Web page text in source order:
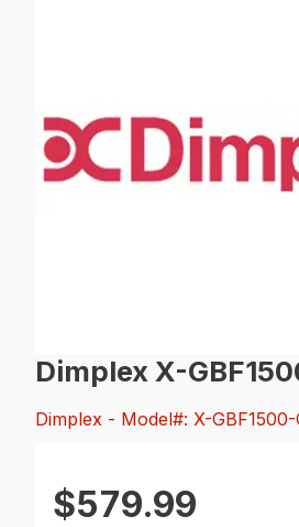
Dimplex X-
Dimplex - Model#: X-GBF1500-
$579.99